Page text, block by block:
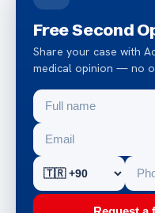
Free Second
Share your case with
medical opinion — no